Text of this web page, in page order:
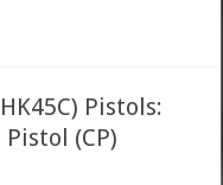
Pistols:
(CP)